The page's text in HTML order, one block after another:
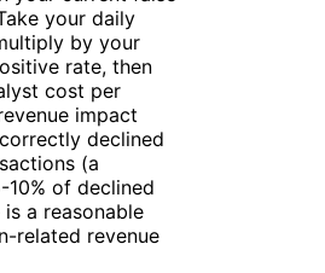
your daily
by your
rate, then
cost per
impact
declined
(a
of declined
a reasonable
related revenue